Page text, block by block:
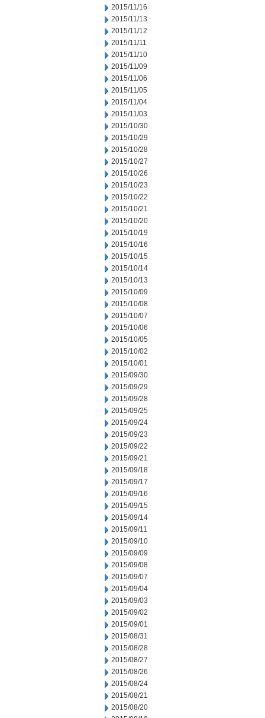
2015/11/16
2015/11/13
2015/11/12
2015/11/11
2015/11/10
2015/11/09
2015/11/06
2015/11/05
2015/11/04
2015/11/03
2015/10/30
2015/10/29
2015/10/28
2015/10/27
2015/10/26
2015/10/23
2015/10/22
2015/10/21
2015/10/20
2015/10/19
2015/10/16
2015/10/15
2015/10/14
2015/10/13
2015/10/09
2015/10/08
2015/10/07
2015/10/06
2015/10/05
2015/10/02
2015/10/01
2015/09/30
2015/09/29
2015/09/28
2015/09/25
2015/09/24
2015/09/23
2015/09/22
2015/09/21
2015/09/18
2015/09/17
2015/09/16
2015/09/15
2015/09/14
2015/09/11
2015/09/10
2015/09/09
2015/09/08
2015/09/07
2015/09/04
2015/09/03
2015/09/02
2015/09/01
2015/08/31
2015/08/28
2015/08/27
2015/08/26
2015/08/24
2015/08/21
2015/08/20